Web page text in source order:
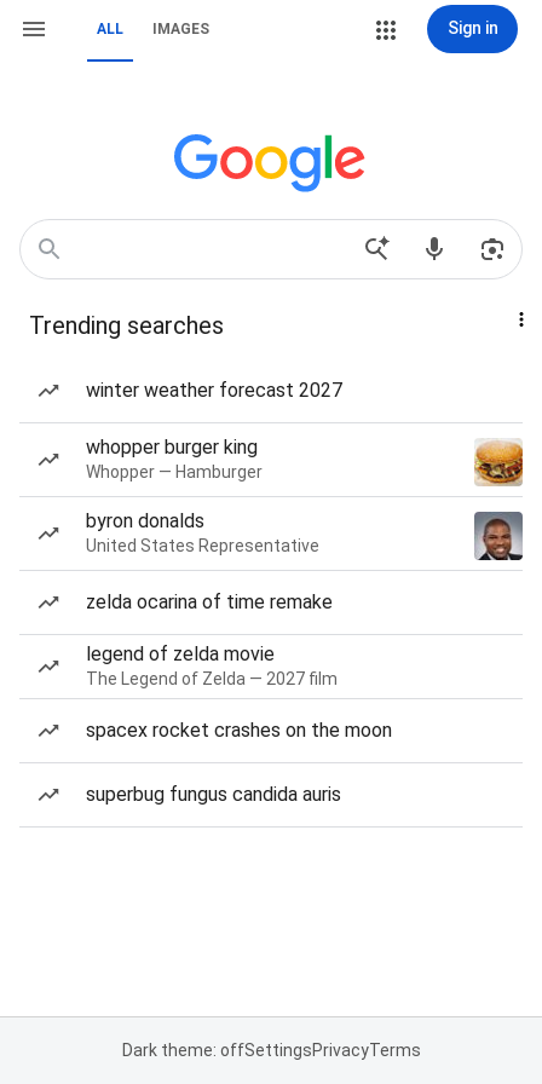
ALL IMAGES Sign in
Trending searches
winter weather forecast 2027
whopper burger king
Whopper — Hamburger
byron donalds
United States Representative
zelda ocarina of time remake
legend of zelda movie
The Legend of Zelda — 2027 film
spacex rocket crashes on the moon
superbug fungus candida auris
Dark theme: offSettingsPrivacyTerms